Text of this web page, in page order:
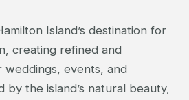
Island’s destination for
creating refined and
events, and
the island’s natural beauty,